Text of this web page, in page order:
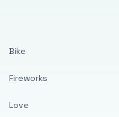
Bike
Fireworks
Love